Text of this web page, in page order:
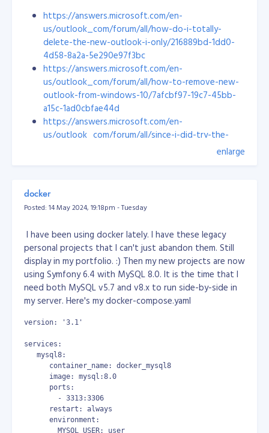
other mixed tasks, like new stuff and best practices.
We like to include our new engineers in research and
development as well, to make them excited about new
technologies and boost their confidence to do more
things. I always listen to their ideas and allow them to
explore: I want them to feel like they are truly
contributing to a project.
Personally, I’m glad all my hard work has led me here. I
our engineering team at Objective?
page for job openings!
https://answers.microsoft.com/en-
us/outlook_com/forum/all/how-do-i-totally-
delete-the-new-outlook-i-only/216889bd-1dd0-
4d58-8a2a-5e290e97f3bc
https://answers.microsoft.com/en-
us/outlook_com/forum/all/how-to-remove-new-
outlook-from-windows-10/7afcbf97-19c7-45bb-
a15c-1ad0cbfae44d
https://answers.microsoft.com/en-
us/outlook_com/forum/all/since-i-did-try-the-
new-outlook-how-do-i-eradicate/a14a9e47-cee0-
So, here's my solution. Open your notepad, write a
# show list of apps
# Get-AppxPackage | select Name, PackageFullName |
# remove outlook
Remove-AppxPackage -allusers
Get-AppxPackage -all Microsoft.OutlookForWindows_* |
then save the file as powershell script at any location
you want, example: "D:\uninstall_outlook.ps1"
then open in your Windows Task Scheduler, create a
task, schedule it to run every 10 minutes.
or (this is the one I used because Task Scheduler sucks!)
download and use System Scheduler at
enlarge
docker
Posted: 14 May 2024, 19:18pm - Tuesday
I have been using docker lately. I have these legacy
personal projects that I can't just abandon them. Still
display in my portfolio. :) Then my new projects are now
using Symfony 6.4 with MySQL 8.0. It is the time that I
need both MySQL v5.7 and v8.x to run side-by-side in
my server. Here's my docker-compose.yaml
version: '3.1'
services:
mysql8:
container_name: docker_mysql8
image: mysql:8.0
ports:
- 3313:3306
restart: always
environment:
MYSQL_USER: user